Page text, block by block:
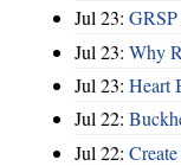
Jul 23:
Jul 23: Why
Jul 23: Heart
Jul 22:
Jul 22: